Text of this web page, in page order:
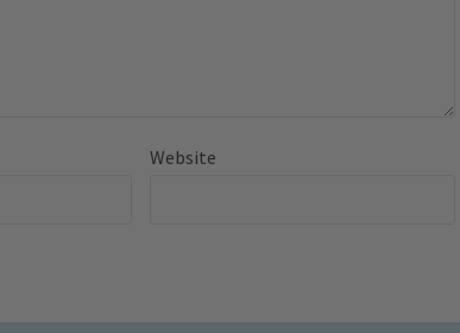
Website